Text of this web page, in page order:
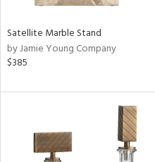
Satellite Marble Stand
by Jamie Young Company
$385